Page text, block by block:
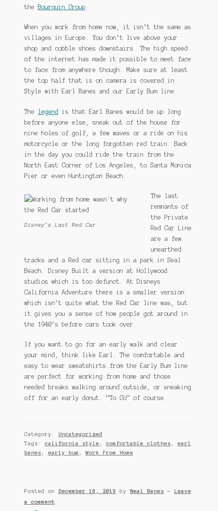
the
Bourquin Group
When you work from home now, it isn’t the same as
villages in Europe. You don’t live above your
shop and cobble shoes downstairs. The high speed
of the internet has made it possible to meet face
to face from anywhere though. Make sure at least
the top half that is on camera is covered in
Style with Earl Banes and our Early Bum line.
The legend
is that Earl Banes would be up long
before anyone else, sneak out of the house for
nine holes of golf, a few waves or a ride on his
motorcycle or the long forgotten red train. Back
in the day you could ride the train from the
North East Corner of Los Angeles, to Santa Monica
Pier or even Huntington Beach.
Disney’s Last Red Car
The last
remnants of
the Private
Red Car Line
are a few
unearthed
tracks and a Red car sitting in a park in Seal
Beach. Disney Built a version at Hollywood
studios which is too defunct. At Disneys
California Adventure there is a smaller version
which isn’t quite what the Red Car line was, but
it gives you a sense of how people got around in
the 1940’s before cars took over.
If you want to go for an early walk and clear
your mind, think like Earl. The comfortable and
easy to wear sweatshirts from the Early Bum line
are perfect for working from home and those
needed breaks walking around outside, or sneaking
off for an early donut. “To Go” of course.
Category: Uncategorized
Tags: california style , comfortable clothes , earl
banes , early bum ,Work From Home
Posted on December 18, 2019 by Neal Banes — Leave
a comment